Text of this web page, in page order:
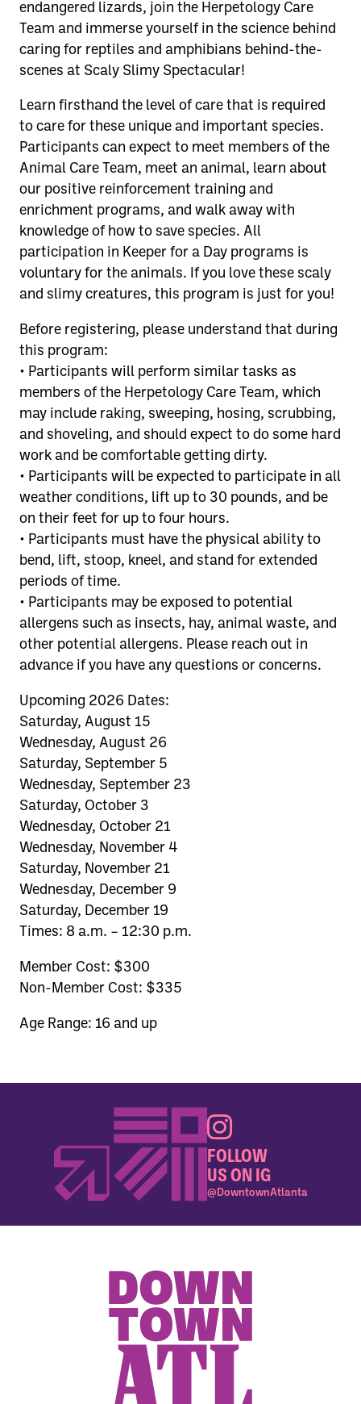
endangered lizards, join the Herpetology Care
Team and immerse yourself in the science behind
caring for reptiles and amphibians behind-the-
scenes at Scaly Slimy Spectacular!
Learn firsthand the level of care that is required
to care for these unique and important species.
Participants can expect to meet members of the
Animal Care Team, meet an animal, learn about
our positive reinforcement training and
enrichment programs, and walk away with
knowledge of how to save species. All
participation in Keeper for a Day programs is
voluntary for the animals. If you love these scaly
and slimy creatures, this program is just for you!
Before registering, please understand that during
this program:
• Participants will perform similar tasks as
members of the Herpetology Care Team, which
may include raking, sweeping, hosing, scrubbing,
and shoveling, and should expect to do some hard
work and be comfortable getting dirty.
• Participants will be expected to participate in all
weather conditions, lift up to 30 pounds, and be
on their feet for up to four hours.
• Participants must have the physical ability to
bend, lift, stoop, kneel, and stand for extended
periods of time.
• Participants may be exposed to potential
allergens such as insects, hay, animal waste, and
other potential allergens. Please reach out in
advance if you have any questions or concerns.
Upcoming 2026 Dates:
Saturday, August 15
Wednesday, August 26
Saturday, September 5
Wednesday, September 23
Saturday, October 3
Wednesday, October 21
Wednesday, November 4
Saturday, November 21
Wednesday, December 9
Saturday, December 19
Times: 8 a.m. – 12:30 p.m.
Member Cost: $300
Non-Member Cost: $335
Age Range: 16 and up
FOLLOW
US ON IG
@DowntownAtlanta